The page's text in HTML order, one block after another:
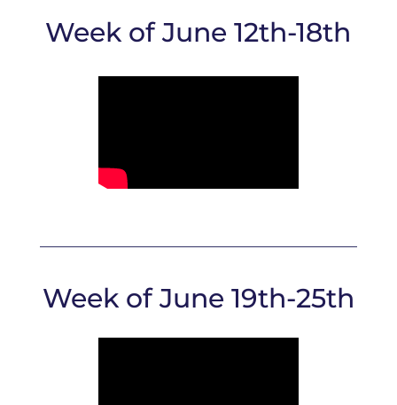
Week of June 12th-18th
Week of June 19th-25th